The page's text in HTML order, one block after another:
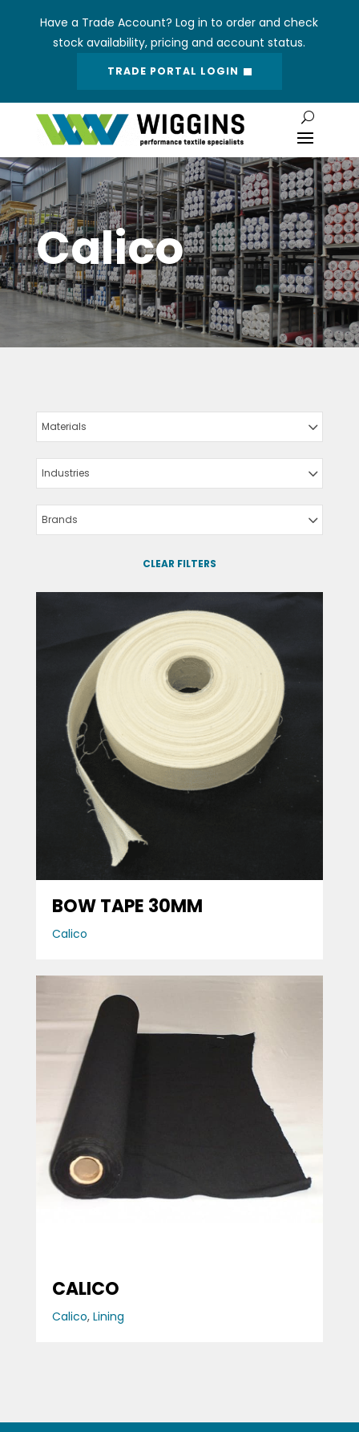
Have a Trade Account? Log in to order and check
stock availability, pricing and account status.
TRADE PORTAL LOGIN
Calico
Materials
Industries
Brands
CLEAR FILTERS
BOW TAPE 30MM
Calico
CALICO
Calico, Lining